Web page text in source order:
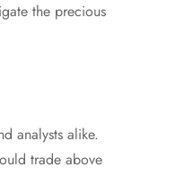
the precious
analysts alike.
trade above